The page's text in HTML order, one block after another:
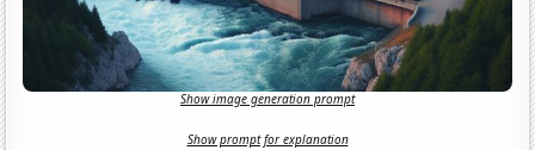
Show image generation prompt
Show prompt for explanation